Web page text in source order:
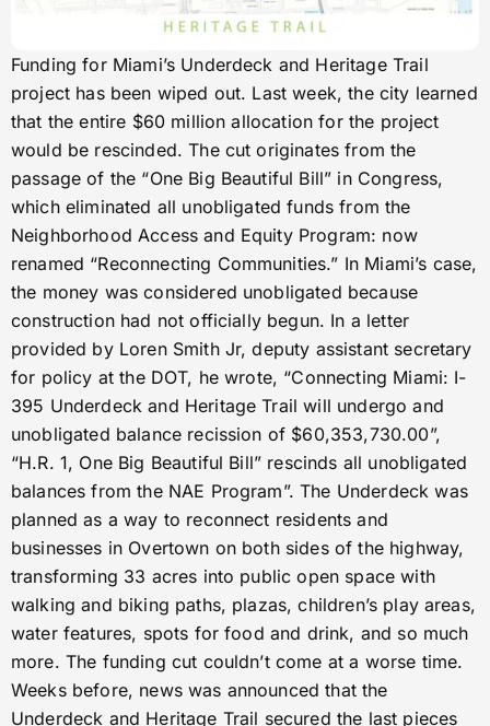
Funding for Miami’s Underdeck and Heritage Trail
project has been wiped out. Last week, the city learned
that the entire $60 million allocation for the project
would be rescinded. The cut originates from the
passage of the “One Big Beautiful Bill” in Congress,
which eliminated all unobligated funds from the
Neighborhood Access and Equity Program: now
renamed “Reconnecting Communities.” In Miami’s case,
the money was considered unobligated because
construction had not officially begun. In a letter
provided by Loren Smith Jr, deputy assistant secretary
for policy at the DOT, he wrote, “Connecting Miami: I-
395 Underdeck and Heritage Trail will undergo and
unobligated balance recission of $60,353,730.00”,
“H.R. 1, One Big Beautiful Bill” rescinds all unobligated
balances from the NAE Program”. The Underdeck was
planned as a way to reconnect residents and
businesses in Overtown on both sides of the highway,
transforming 33 acres into public open space with
walking and biking paths, plazas, children’s play areas,
water features, spots for food and drink, and so much
more. The funding cut couldn’t come at a worse time.
Weeks before, news was announced that the
Underdeck and Heritage Trail secured the last pieces